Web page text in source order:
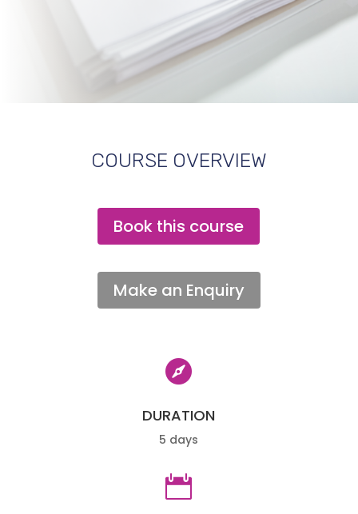
COURSE OVERVIEW
Book this course
Make an Enquiry

DURATION
5 days
